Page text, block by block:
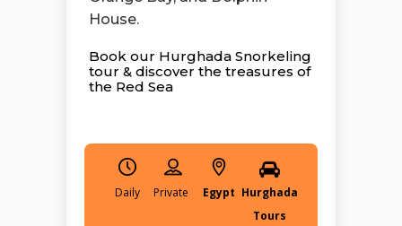
House.
Book our Hurghada Snorkeling
tour & discover the treasures of
the Red Sea
Daily Egypt Hurghada
Tours